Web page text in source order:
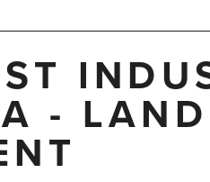
- LAND